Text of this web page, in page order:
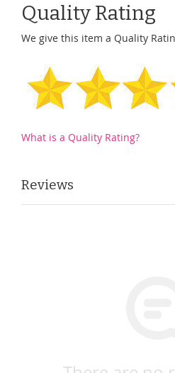
Quality Rating
We give this item a Quality
What is a Quality Rating?
Reviews